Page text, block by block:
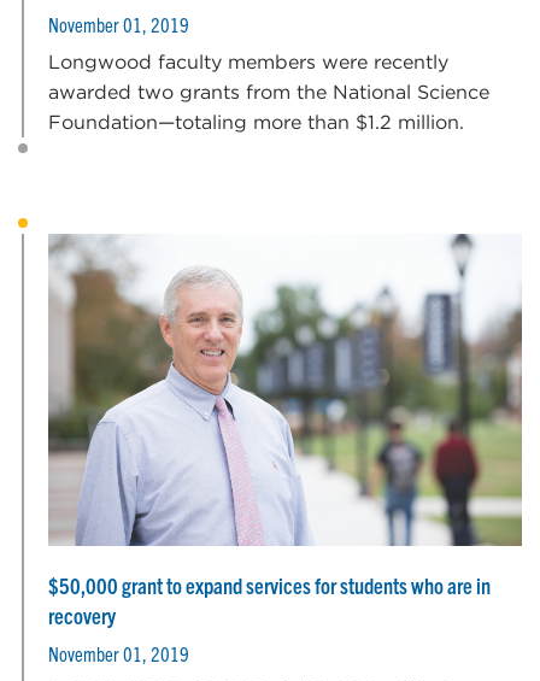
November 01, 2019
Longwood faculty members were recently
awarded two grants from the National Science
Foundation—totaling more than $1.2 million.
$50,000 grant to expand services for students who are in
recovery
November 01, 2019